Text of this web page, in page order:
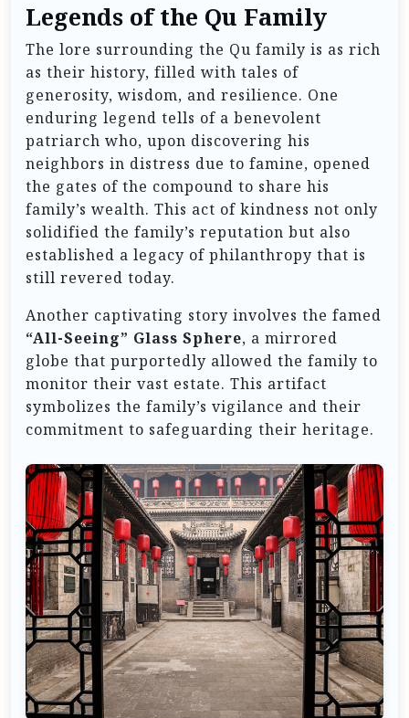
Legends of the Qu Family
The lore surrounding the Qu family is as rich
as their history, filled with tales of
generosity, wisdom, and resilience. One
enduring legend tells of a benevolent
patriarch who, upon discovering his
neighbors in distress due to famine, opened
the gates of the compound to share his
family’s wealth. This act of kindness not only
solidified the family’s reputation but also
established a legacy of philanthropy that is
still revered today.
Another captivating story involves the famed
“All-Seeing” Glass Sphere, a mirrored
globe that purportedly allowed the family to
monitor their vast estate. This artifact
symbolizes the family’s vigilance and their
commitment to safeguarding their heritage.